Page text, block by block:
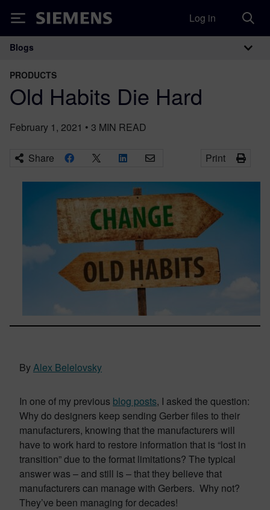
Siemens Log in
Main Navigation
Blogs
PRODUCTS
Old Habits Die Hard
February 1, 2021 • 3 MIN READ
Share Print
ByAlex Belelovsky
In one of my previous blog posts, I asked the question:
Why do designers keep sending Gerber files to their
manufacturers, knowing that the manufacturers will
have to work hard to restore information that is “lost in
transition” due to the format limitations? The typical
answer was – and still is – that they believe that
manufacturers can manage with Gerbers. Why not?
They’ve been managing for decades!